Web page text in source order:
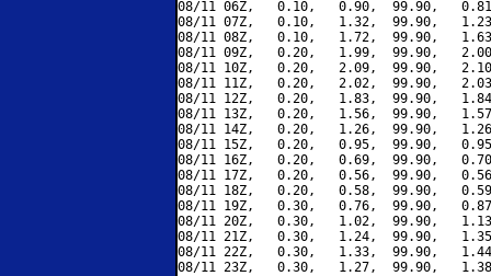
08/11 06Z,   0.10,   0.90,  99.90,
08/11 07Z,   0.10,   1.32,  99.90,
08/11 08Z,   0.10,   1.72,  99.90,
08/11 09Z,   0.20,   1.99,  99.90,
08/11 10Z,   0.20,   2.09,  99.90,
08/11 11Z,   0.20,   2.02,  99.90,
08/11 12Z,   0.20,   1.83,  99.90,
08/11 13Z,   0.20,   1.56,  99.90,
08/11 14Z,   0.20,   1.26,  99.90,
08/11 15Z,   0.20,   0.95,  99.90,
08/11 16Z,   0.20,   0.69,  99.90,
08/11 17Z,   0.20,   0.56,  99.90,
08/11 18Z,   0.20,   0.58,  99.90,
08/11 19Z,   0.30,   0.76,  99.90,
08/11 20Z,   0.30,   1.02,  99.90,
08/11 21Z,   0.30,   1.24,  99.90,
08/11 22Z,   0.30,   1.33,  99.90,
08/11 23Z,   0.30,   1.27,  99.90,